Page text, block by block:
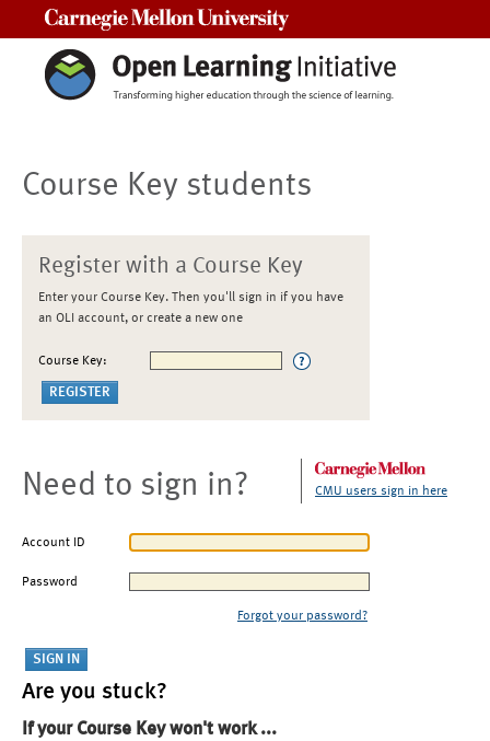
Course Key students
Register with a Course Key
Enter your Course Key. Then you'll sign in if you have
an OLI account, or create a new one
Course Key:
Need to sign in? CMU users sign in here
Account ID
Password
Forgot your password?
Are you stuck?
If your Course Key won't work ...